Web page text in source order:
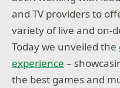
and TV providers to
variety of live and on-
Today we unveiled the
experience –
the best games and